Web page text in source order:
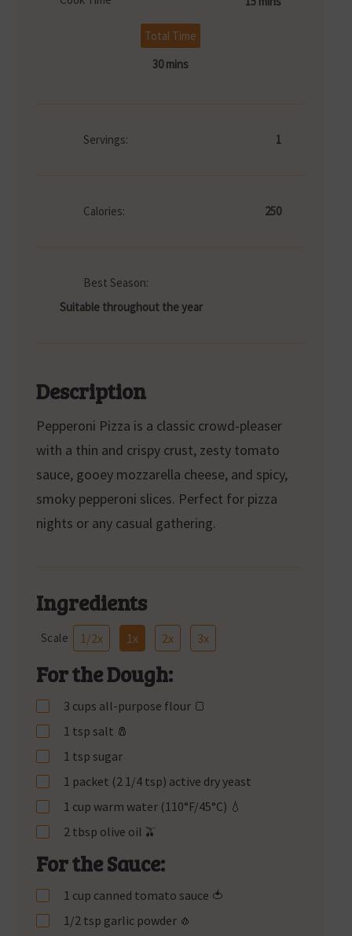
Total Time
30 mins
Servings: 1
Calories: 250
Best Season:
Suitable throughout the year
Description
Pepperoni Pizza is a classic crowd-pleaser
with a thin and crispy crust, zesty tomato
sauce, gooey mozzarella cheese, and spicy,
smoky pepperoni slices. Perfect for pizza
nights or any casual gathering.
Ingredients
Scale 1/2x 1x 2x 3x
For the Dough:
3 cups all-purpose flour 🍞
1 tsp salt 🧂
1 tsp sugar
1 packet (2 1/4 tsp) active dry yeast
1 cup warm water (110°F/45°C) 💧
2 tbsp olive oil 🫒
For the Sauce:
1 cup canned tomato sauce 🍅
1/2 tsp garlic powder 🧄